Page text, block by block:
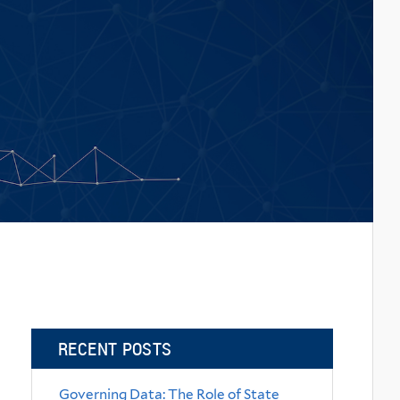
RECENT POSTS
Governing Data: The Role of State